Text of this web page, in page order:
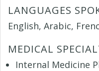
LANGUAGES
English, Arabic,
MEDICAL
Internal Medicine